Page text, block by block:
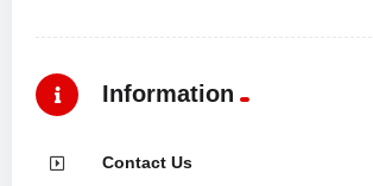
Information
Contact Us